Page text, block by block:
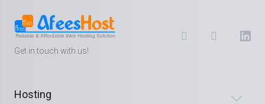
Get in touch with us!
Hosting